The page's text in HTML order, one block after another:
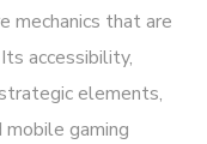
mechanics that are
accessibility,
elements,
gaming